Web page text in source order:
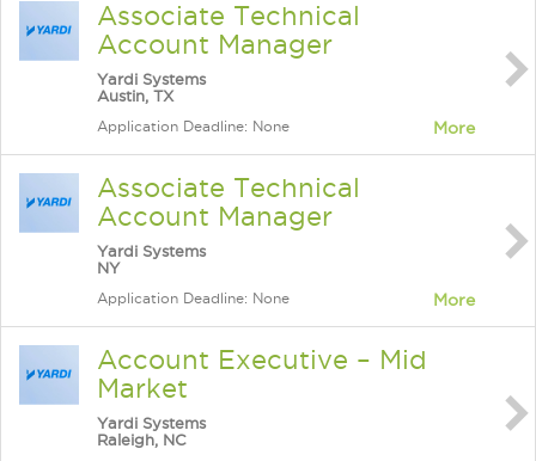
Associate Technical
Account Manager
Yardi Systems
Austin, TX
Application Deadline: None More
Associate Technical
Account Manager
Yardi Systems
NY
Application Deadline: None More
Account Executive – Mid
Market
Yardi Systems
Raleigh, NC